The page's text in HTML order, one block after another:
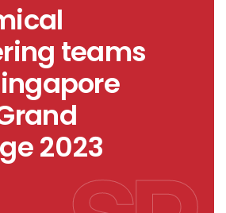
teams
2023